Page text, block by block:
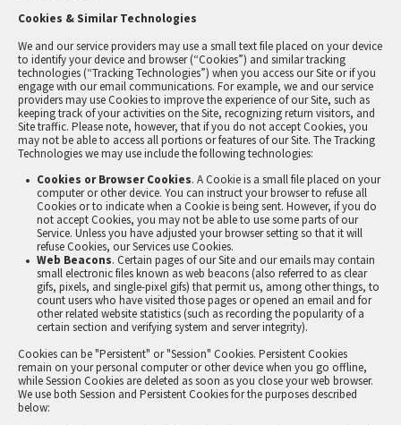
Cookies & Similar Technologies
We and our service providers may use a small text file placed on your device
to identify your device and browser (“Cookies”) and similar tracking
technologies (“Tracking Technologies”) when you access our Site or if you
engage with our email communications. For example, we and our service
providers may use Cookies to improve the experience of our Site, such as
keeping track of your activities on the Site, recognizing return visitors, and
Site traffic. Please note, however, that if you do not accept Cookies, you
may not be able to access all portions or features of our Site. The Tracking
Technologies we may use include the following technologies:
Cookies or Browser Cookies. A Cookie is a small file placed on your
computer or other device. You can instruct your browser to refuse all
Cookies or to indicate when a Cookie is being sent. However, if you do
not accept Cookies, you may not be able to use some parts of our
Service. Unless you have adjusted your browser setting so that it will
refuse Cookies, our Services use Cookies.
Web Beacons. Certain pages of our Site and our emails may contain
small electronic files known as web beacons (also referred to as clear
gifs, pixels, and single-pixel gifs) that permit us, among other things, to
count users who have visited those pages or opened an email and for
other related website statistics (such as recording the popularity of a
certain section and verifying system and server integrity).
Cookies can be "Persistent" or "Session" Cookies. Persistent Cookies
remain on your personal computer or other device when you go offline,
while Session Cookies are deleted as soon as you close your web browser.
We use both Session and Persistent Cookies for the purposes described
below: